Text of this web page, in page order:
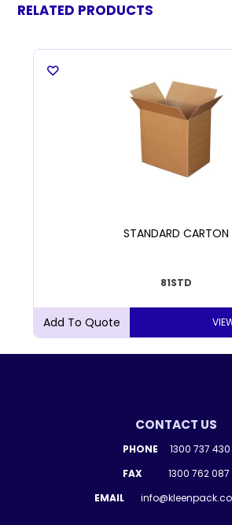
RELATED PRODUCTS
STANDARD CARTON
81STD
CONTACT US
PHONE 1300 737 430
FAX 1300 762 087
EMAIL